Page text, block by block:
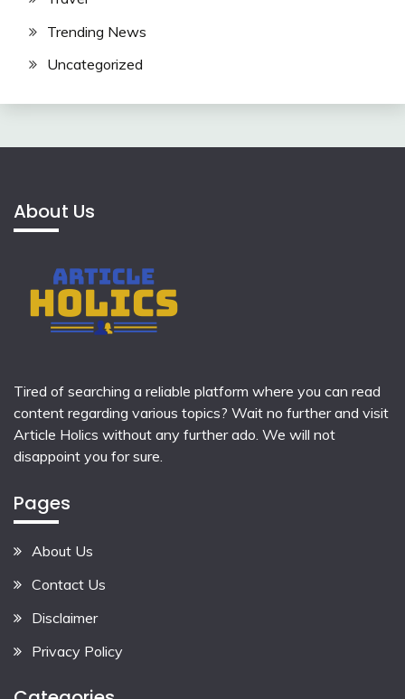
Trending News
Uncategorized
About Us
Tired of searching a reliable platform where you can read
content regarding various topics? Wait no further and visit
Article Holics without any further ado. We will not
disappoint you for sure.
Pages
About Us
Contact Us
Disclaimer
Privacy Policy